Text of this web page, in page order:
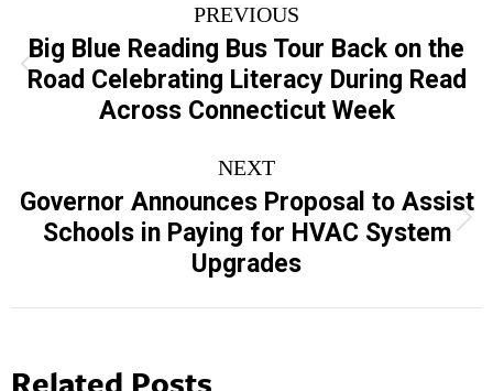
navigation
PREVIOUS
Previous
post:
Big Blue Reading Bus Tour Back on the
Road Celebrating Literacy During Read
Across Connecticut Week
NEXT
Next
post:
Governor Announces Proposal to Assist
Schools in Paying for HVAC System
Upgrades
Related Posts